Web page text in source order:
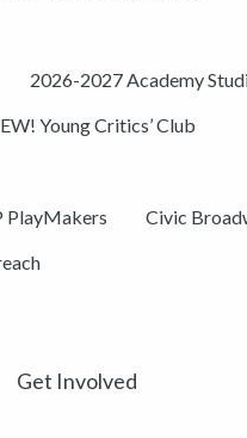
2026-2027 Academy
Young Critics’ Club
PlayMakers Civic
Get Involved